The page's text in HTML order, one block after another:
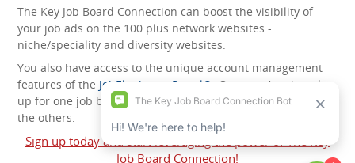
The Key Job Board Connection can boost the visibility of
your job ads on the 100 plus network websites -
niche/speciality and diversity websites.
You also have access to the unique account management
features of the JobElephant cPortal®
. Once you’ve signed
up for one job board, you automatically have access to all
the others.
Sign up today and start leveraging the power of The Key
Job Board Connection!